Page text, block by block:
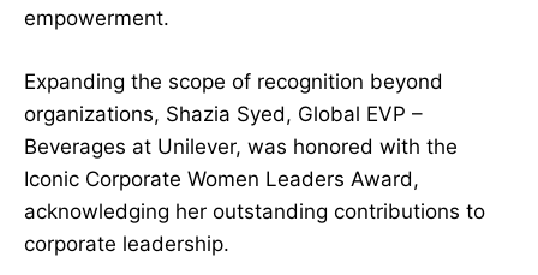
empowerment.
Expanding the scope of recognition beyond
organizations, Shazia Syed, Global EVP –
Beverages at Unilever, was honored with the
Iconic Corporate Women Leaders Award,
acknowledging her outstanding contributions to
corporate leadership.